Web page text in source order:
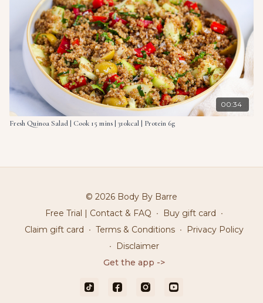
00:34
Fresh Quinoa Salad | Cook 15 mins | 310kcal | Protein 6g
© 2026 Body By Barre
Free Trial | Contact & FAQ ∙ Buy gift card ∙
Claim gift card ∙ Terms & Conditions ∙
Privacy Policy
∙
Disclaimer
Get the app ->